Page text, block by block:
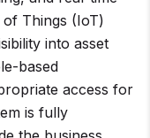
Things (IoT)
into asset
based
access for
is fully